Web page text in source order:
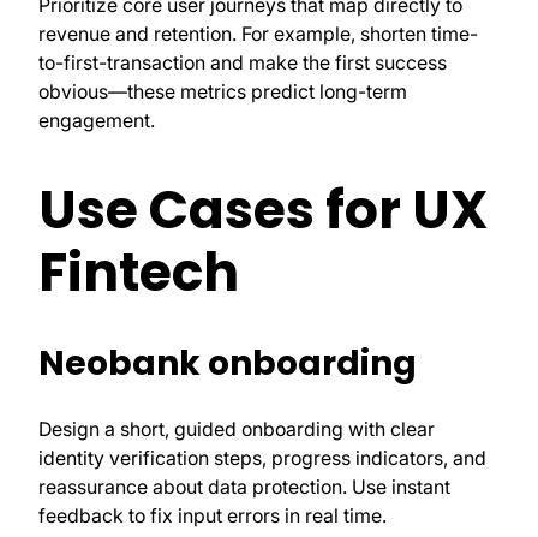
Prioritize core user journeys that map directly to
revenue and retention. For example, shorten time-
to-first-transaction and make the first success
obvious—these metrics predict long-term
engagement.
Use Cases for UX
Fintech
Neobank onboarding
Design a short, guided onboarding with clear
identity verification steps, progress indicators, and
reassurance about data protection. Use instant
feedback to fix input errors in real time.